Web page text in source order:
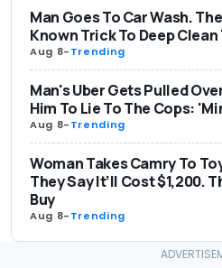
Man Goes To Car Wash.
Known Trick To Deep
Aug 8-Trending
Man's Uber Gets Pulled
Him To Lie To The Cops:
Aug 8-Trending
Woman Takes Camry To
They Say It’ll Cost $1,200.
Buy
Aug 8-Trending